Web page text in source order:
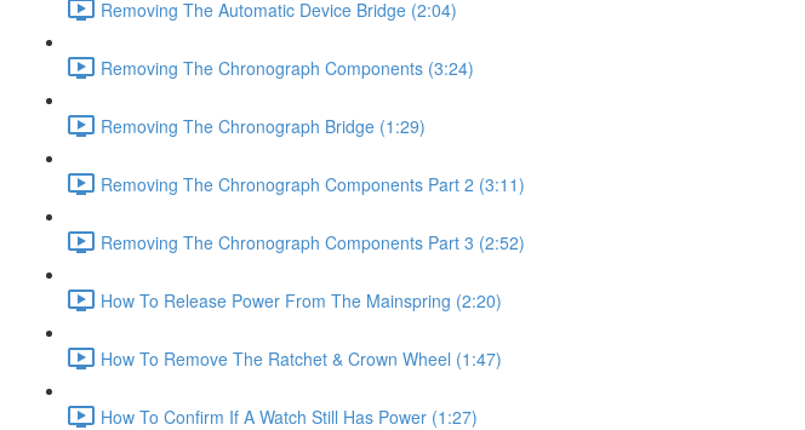
Removing The Automatic Device Bridge (2:04)
Removing The Chronograph Components (3:24)
Removing The Chronograph Bridge (1:29)
Removing The Chronograph Components Part 2 (3:11)
Removing The Chronograph Components Part 3 (2:52)
How To Release Power From The Mainspring (2:20)
How To Remove The Ratchet & Crown Wheel (1:47)
How To Confirm If A Watch Still Has Power (1:27)